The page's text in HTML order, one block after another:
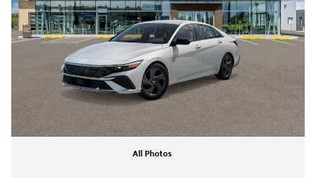
All Photos